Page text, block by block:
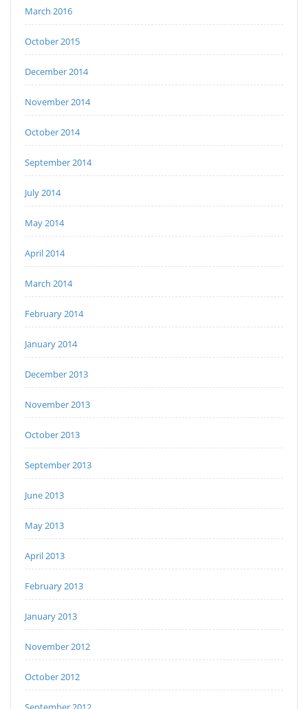
March 2016
October 2015
December 2014
November 2014
October 2014
September 2014
July 2014
May 2014
April 2014
March 2014
February 2014
January 2014
December 2013
November 2013
October 2013
September 2013
June 2013
May 2013
April 2013
February 2013
January 2013
November 2012
October 2012